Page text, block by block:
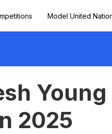
Model United
2025